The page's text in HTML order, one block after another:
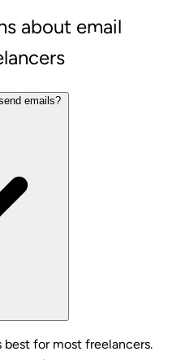
about email
emails?
for most freelancers.